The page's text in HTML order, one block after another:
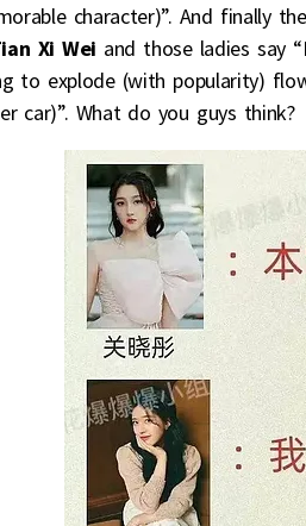
character)”. And finally
Xi Wei and those ladies say
to explode (with popularity)
car)”. What do you guys think?